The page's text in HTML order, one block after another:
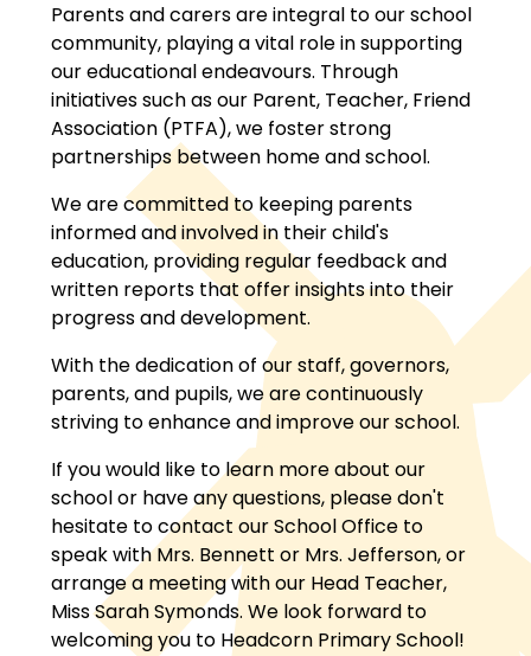
Parents and carers are integral to our school
community, playing a vital role in supporting
our educational endeavours. Through
initiatives such as our Parent, Teacher, Friend
Association (PTFA), we foster strong
partnerships between home and school.
We are committed to keeping parents
informed and involved in their child's
education, providing regular feedback and
written reports that offer insights into their
progress and development.
With the dedication of our staff, governors,
parents, and pupils, we are continuously
striving to enhance and improve our school.
If you would like to learn more about our
school or have any questions, please don't
hesitate to contact our School Office to
speak with Mrs. Bennett or Mrs. Jefferson, or
arrange a meeting with our Head Teacher,
Miss Sarah Symonds. We look forward to
welcoming you to Headcorn Primary School!